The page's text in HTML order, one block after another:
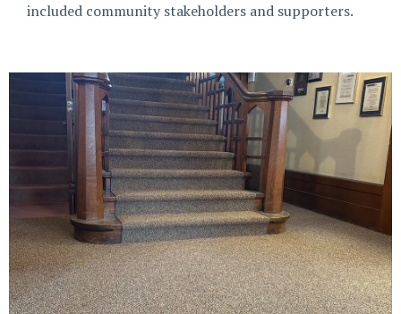
included community stakeholders and supporters.